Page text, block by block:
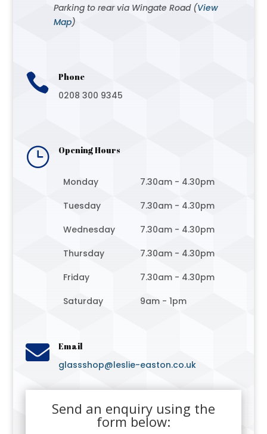
Parking to rear via Wingate Road (View
Map)
 Phone
0208 300 9345
} Opening Hours
Monday
7.30am - 4.30pm
Tuesday
7.30am - 4.30pm
Wednesday
7.30am - 4.30pm
Thursday
7.30am - 4.30pm
Friday
7.30am - 4.30pm
Saturday
9am - 1pm
 Email
glassshop@leslie-easton.co.uk
Send an enquiry using the
form below: